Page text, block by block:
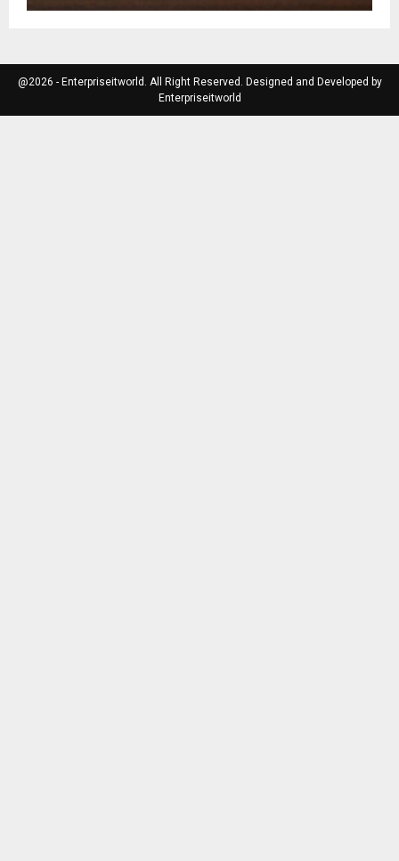
@2026 - Enterpriseitworld. All Right Reserved. Designed and Developed by
Enterpriseitworld